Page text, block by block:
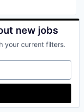
Leisure
new jobs
your current filters.